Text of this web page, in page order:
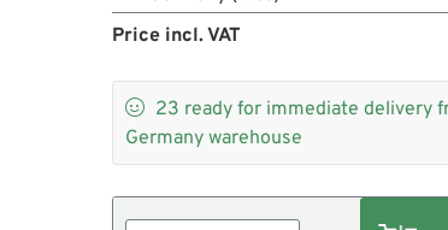
Price incl. VAT
 23 ready for immediate delivery
Germany warehouse